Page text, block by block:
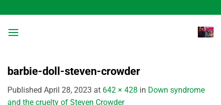
to
content
barbie-doll-steven-crowder
Published April 28, 2023 at 642 × 428 in Down syndrome
and the cruelty of Steven Crowder